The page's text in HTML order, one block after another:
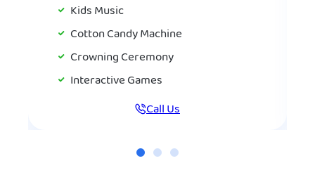
Kids Music
Cotton Candy Machine
Crowning Ceremony
Interactive Games
Call Us